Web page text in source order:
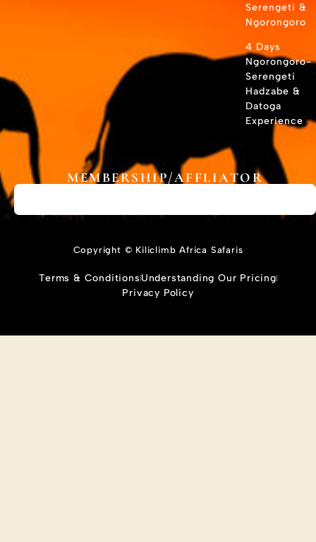
Serengeti &
Ngorongoro
4 Days
Ngorongoro-
Serengeti
Hadzabe &
Datoga
Experience
MEMBERSHIP/AFFLIATOR
Copyright © Kiliclimb Africa Safaris
Terms & ConditionsUnderstanding Our Pricing
Privacy Policy